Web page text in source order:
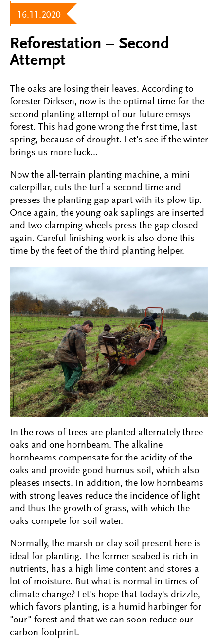
16.11.2020
Reforestation – Second
Attempt
The oaks are losing their leaves. According to
forester Dirksen, now is the optimal time for the
second planting attempt of our future emsys
forest. This had gone wrong the first time, last
spring, because of drought. Let's see if the winter
brings us more luck...
Now the all-terrain planting machine, a mini
caterpillar, cuts the turf a second time and
presses the planting gap apart with its plow tip.
Once again, the young oak saplings are inserted
and two clamping wheels press the gap closed
again. Careful finishing work is also done this
time by the feet of the third planting helper.
In the rows of trees are planted alternately three
oaks and one hornbeam. The alkaline
hornbeams compensate for the acidity of the
oaks and provide good humus soil, which also
pleases insects. In addition, the low hornbeams
with strong leaves reduce the incidence of light
and thus the growth of grass, with which the
oaks compete for soil water.
Normally, the marsh or clay soil present here is
ideal for planting. The former seabed is rich in
nutrients, has a high lime content and stores a
lot of moisture. But what is normal in times of
climate change? Let's hope that today's drizzle,
which favors planting, is a humid harbinger for
"our" forest and that we can soon reduce our
carbon footprint.